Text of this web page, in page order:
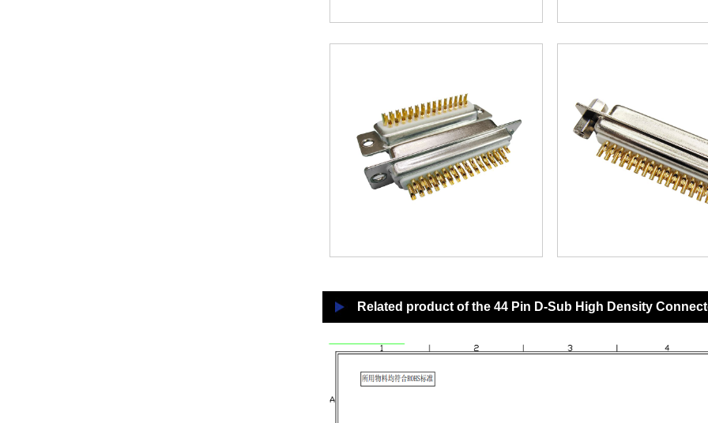
Related product of the 44 Pin D-Sub High Density